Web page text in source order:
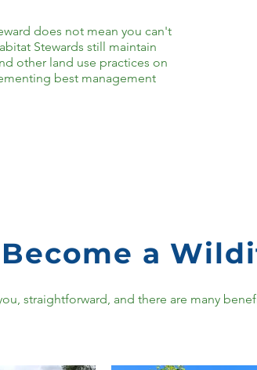
does not mean you can't
Stewards still maintain
other land use practices on
best management
a
straightforward, and there are many